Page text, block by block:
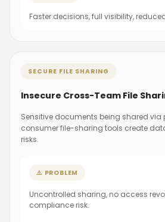
Faster decisions, full visibility,
SECURE FILE SHARING
Insecure Cross-Team File
Sensitive documents being shared via
consumer file-sharing tools create
risks.
⚠️ PROBLEM
Uncontrolled sharing, no access
compliance risk.